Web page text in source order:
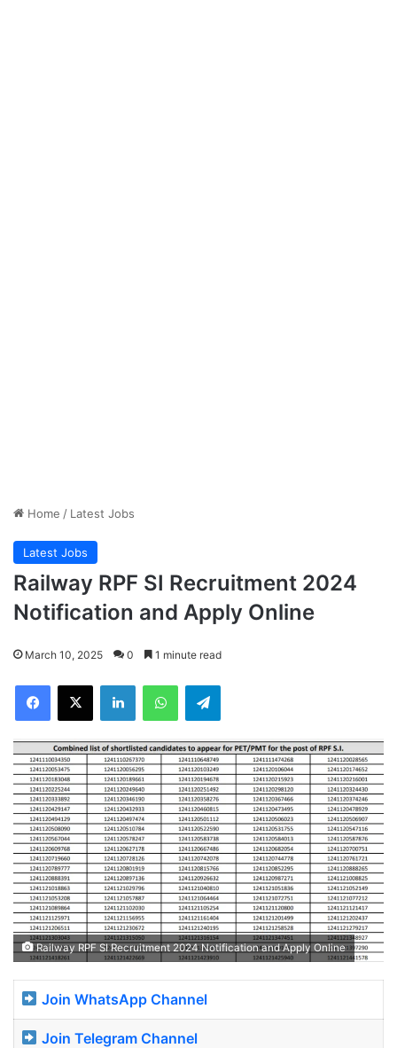
Home / Latest Jobs
Latest Jobs
Railway RPF SI Recruitment 2024
Notification and Apply Online
March 10, 2025 0 1 minute read
Facebook
X LinkedInWhatsAppTelegram
Railway RPF SI Recruitment 2024 Notification and Apply Online
Join WhatsApp Channel
Join Telegram Channel